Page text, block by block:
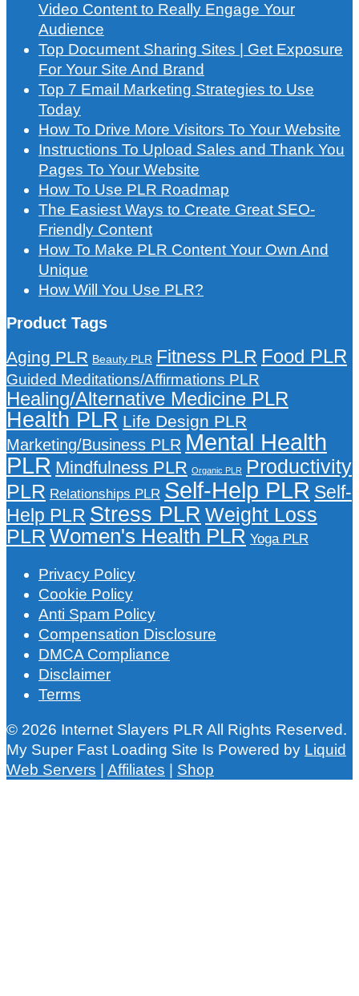
Video Content to Really Engage Your
Audience
Top Document Sharing Sites | Get Exposure
For Your Site And Brand
Top 7 Email Marketing Strategies to Use
Today
How To Drive More Visitors To Your Website
Instructions To Upload Sales and Thank You
Pages To Your Website
How To Use PLR Roadmap
The Easiest Ways to Create Great SEO-
Friendly Content
How To Make PLR Content Your Own And
Unique
How Will You Use PLR?
Product Tags
Aging PLR Beauty PLR Fitness PLR Food PLR
Guided Meditations/Affirmations PLR
Healing/Alternative Medicine PLR
Health PLR Life Design PLR
Marketing/Business PLR Mental Health
PLR Mindfulness PLR Organic PLR
Productivity
PLR Relationships PLR Self-Help PLR Self-
Help PLR Stress PLR Weight Loss
PLR Women's Health PLR Yoga PLR
Privacy Policy
Cookie Policy
Anti Spam Policy
Compensation Disclosure
DMCA Compliance
Disclaimer
Terms
© 2026 Internet Slayers PLR All Rights Reserved.
My Super Fast Loading Site Is Powered by Liquid
Web Servers | Affiliates | Shop